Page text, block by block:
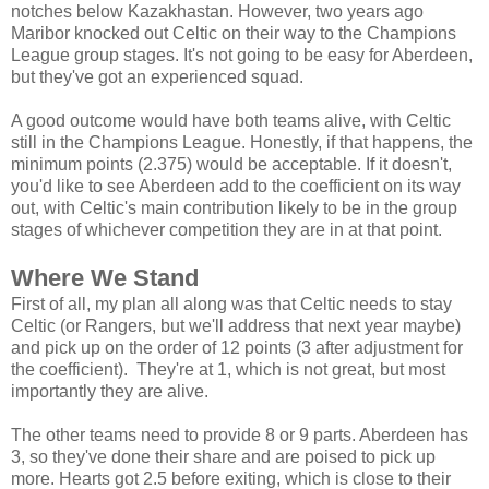
notches below Kazakhastan. However, two years ago
Maribor knocked out Celtic on their way to the Champions
League group stages. It's not going to be easy for Aberdeen,
but they've got an experienced squad.
A good outcome would have both teams alive, with Celtic
still in the Champions League. Honestly, if that happens, the
minimum points (2.375) would be acceptable. If it doesn't,
you'd like to see Aberdeen add to the coefficient on its way
out, with Celtic's main contribution likely to be in the group
stages of whichever competition they are in at that point.
Where We Stand
First of all, my plan all along was that Celtic needs to stay
Celtic (or Rangers, but we'll address that next year maybe)
and pick up on the order of 12 points (3 after adjustment for
the coefficient). They're at 1, which is not great, but most
importantly they are alive.
The other teams need to provide 8 or 9 parts. Aberdeen has
3, so they've done their share and are poised to pick up
more. Hearts got 2.5 before exiting, which is close to their